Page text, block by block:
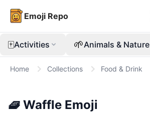
Emoji Repo
🀄Activities 🌱Animals & Nature
Home Collections Food & Drink
🧇 Waffle Emoji